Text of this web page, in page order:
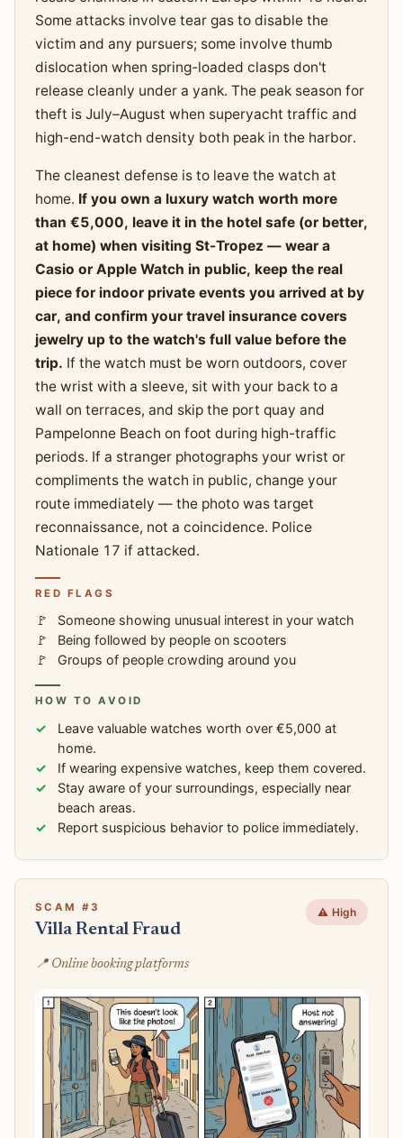
Some attacks involve tear gas to disable the
victim and any pursuers; some involve thumb
dislocation when spring-loaded clasps don't
release cleanly under a yank. The peak season for
theft is July–August when superyacht traffic and
high-end-watch density both peak in the harbor.
The cleanest defense is to leave the watch at
home. If you own a luxury watch worth more
than €5,000, leave it in the hotel safe (or better,
at home) when visiting St-Tropez — wear a
Casio or Apple Watch in public, keep the real
piece for indoor private events you arrived at by
car, and confirm your travel insurance covers
jewelry up to the watch's full value before the
trip. If the watch must be worn outdoors, cover
the wrist with a sleeve, sit with your back to a
wall on terraces, and skip the port quay and
Pampelonne Beach on foot during high-traffic
periods. If a stranger photographs your wrist or
compliments the watch in public, change your
route immediately — the photo was target
reconnaissance, not a coincidence. Police
Nationale 17 if attacked.
RED FLAGS
Someone showing unusual interest in your watch
Being followed by people on scooters
Groups of people crowding around you
HOW TO AVOID
Leave valuable watches worth over €5,000 at
home.
If wearing expensive watches, keep them covered.
Stay aware of your surroundings, especially near
beach areas.
Report suspicious behavior to police immediately.
SCAM #3
Villa Rental Fraud
⚠️ High
📍 Online booking platforms